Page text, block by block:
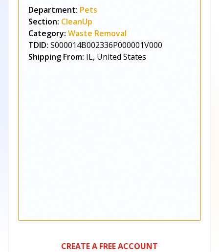
Department: Pets
Section: CleanUp
Category: Waste Removal
TDID: S000014B002336P000001V000
Shipping From: IL, United States
CREATE A FREE ACCOUNT